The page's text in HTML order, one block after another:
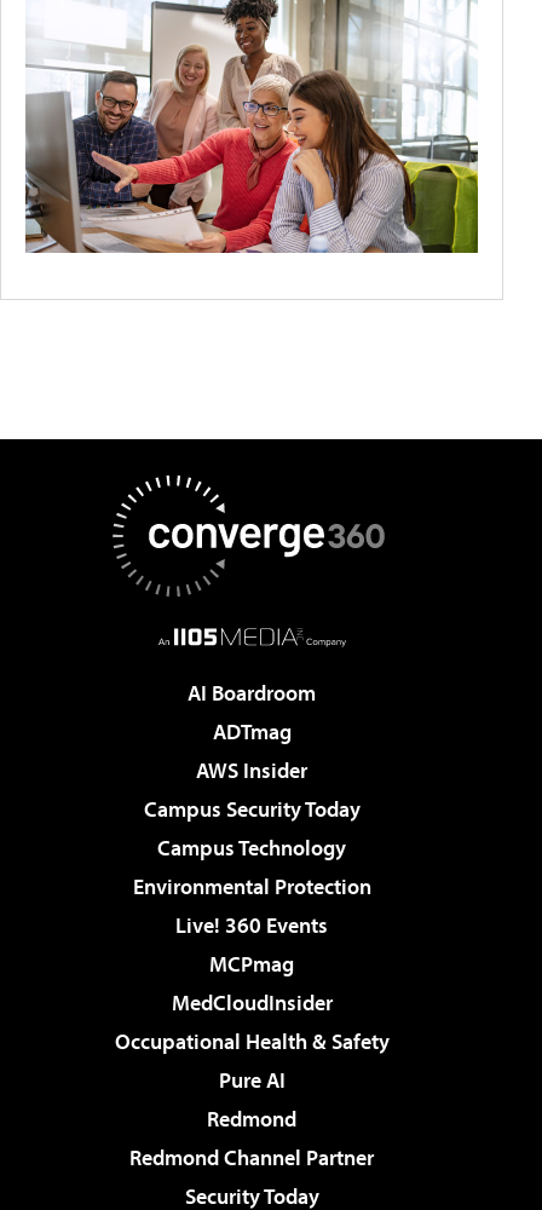
AI Boardroom
ADTmag
AWS Insider
Campus Security Today
Campus Technology
Environmental Protection
Live! 360 Events
MCPmag
MedCloudInsider
Occupational Health & Safety
Pure AI
Redmond
Redmond Channel Partner
Security Today